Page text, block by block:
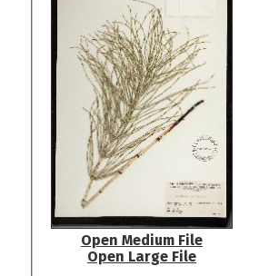
Open Medium File
Open Large File